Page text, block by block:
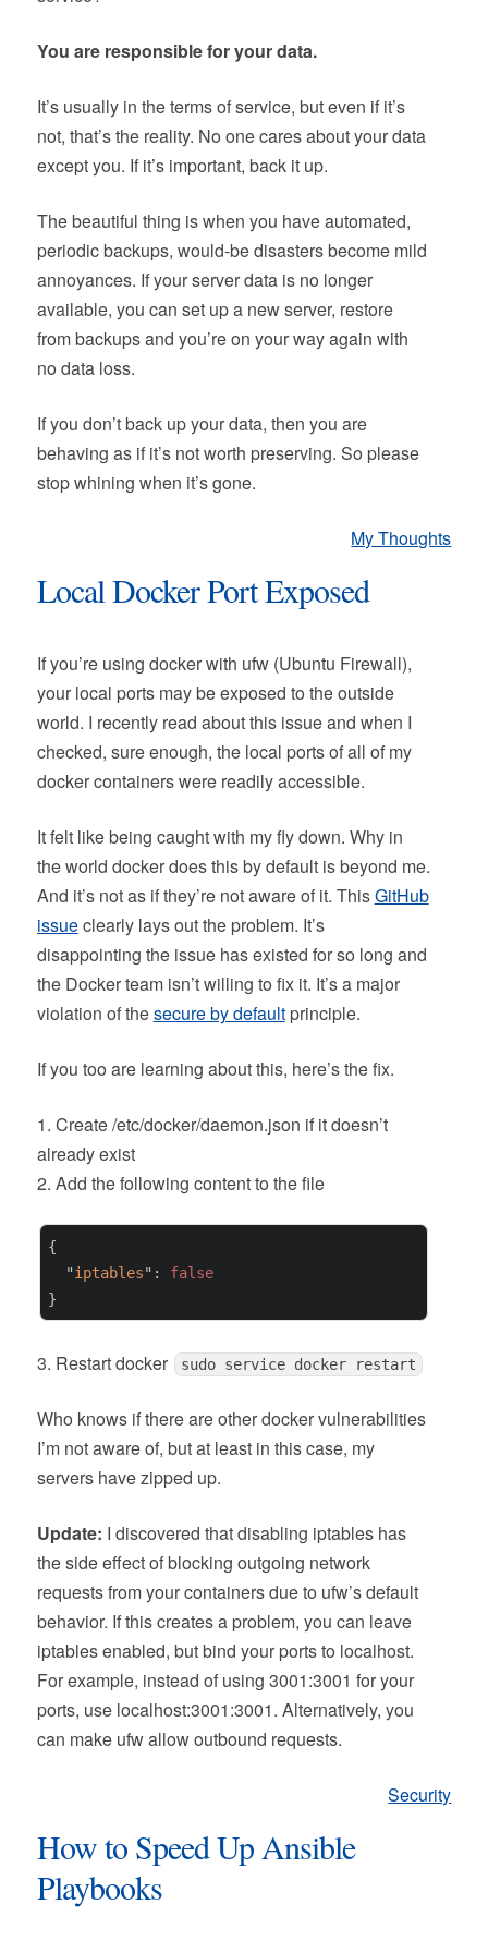
You are responsible for your data.
It’s usually in the terms of service, but even if it’s
not, that’s the reality. No one cares about your data
except you. If it’s important, back it up.
The beautiful thing is when you have automated,
periodic backups, would-be disasters become mild
annoyances. If your server data is no longer
available, you can set up a new server, restore
from backups and you’re on your way again with
no data loss.
If you don’t back up your data, then you are
behaving as if it’s not worth preserving. So please
stop whining when it’s gone.
My Thoughts
Local Docker Port Exposed
If you’re using docker with ufw (Ubuntu Firewall),
your local ports may be exposed to the outside
world. I recently read about this issue and when I
checked, sure enough, the local ports of all of my
docker containers were readily accessible.
It felt like being caught with my fly down. Why in
the world docker does this by default is beyond me.
And it’s not as if they’re not aware of it. ThisGitHub
issueclearly lays out the problem. It’s
disappointing the issue has existed for so long and
the Docker team isn’t willing to fix it. It’s a major
violation of thesecure by defaultprinciple.
If you too are learning about this, here’s the fix.
1. Create /etc/docker/daemon.json if it doesn’t
already exist
2. Add the following content to the file
{
  "
iptables": false
}
3. Restart docker sudo service docker restart
Who knows if there are other docker vulnerabilities
I’m not aware of, but at least in this case, my
servers have zipped up.
Update: I discovered that disabling iptables has
the side effect of blocking outgoing network
requests from your containers due to ufw’s default
behavior. If this creates a problem, you can leave
iptables enabled, but bind your ports to localhost.
For example, instead of using 3001:3001 for your
ports, use localhost:3001:3001. Alternatively, you
can make ufw allow outbound requests.
Security
How to Speed Up Ansible
Playbooks